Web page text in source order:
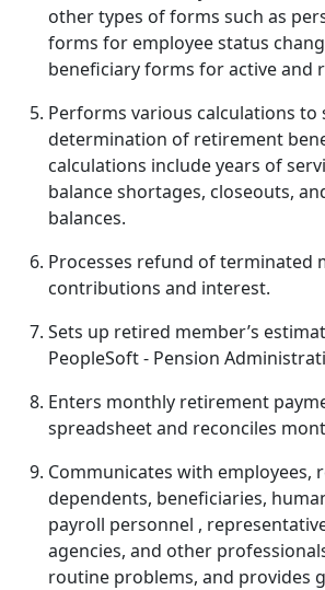
other types of forms such as
forms for employee status
beneficiary forms for active and
Performs various calculations
determination of retirement
calculations include years of
balance shortages, closeouts,
balances.
Processes refund of terminated
contributions and interest.
Sets up retired member’s
PeopleSoft - Pension
Enters monthly retirement
spreadsheet and reconciles
Communicates with employees,
dependents, beneficiaries,
payroll personnel ,
agencies, and other
routine problems, and provides